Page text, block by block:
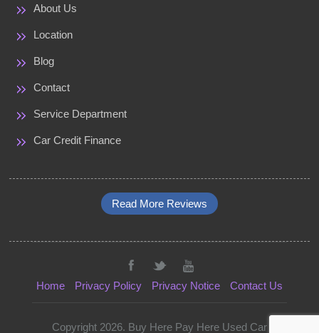
About Us
Location
Blog
Contact
Service Department
Car Credit Finance
Read More Reviews
Home Privacy Policy Privacy Notice Contact Us
Copyright 2026. Buy Here Pay Here Used Car